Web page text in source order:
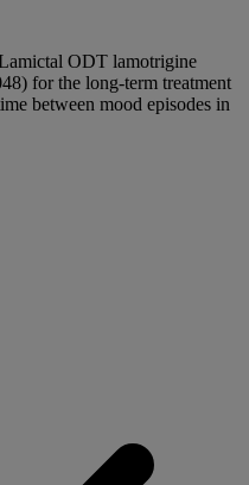
ODT lamotrigine
for the long-term treatment
between mood episodes in